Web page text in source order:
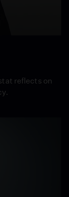
reflects on